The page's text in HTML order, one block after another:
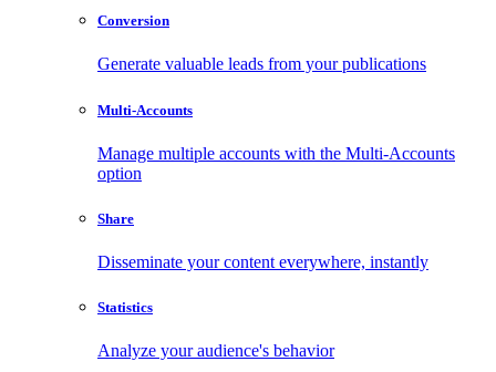
Conversion
Generate valuable leads from your publications
Multi-Accounts
Manage multiple accounts with the Multi-Accounts
option
Share
Disseminate your content everywhere, instantly
Statistics
Analyze your audience's behavior